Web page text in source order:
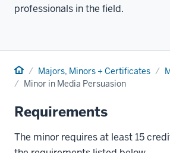
professionals in the field.
Home Majors, Minors + Certificates
Minor in Media Persuasion
Requirements
The minor requires at least 15